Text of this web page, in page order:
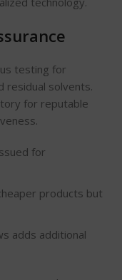
testing for
residual solvents.
for reputable
for
products but
adds additional